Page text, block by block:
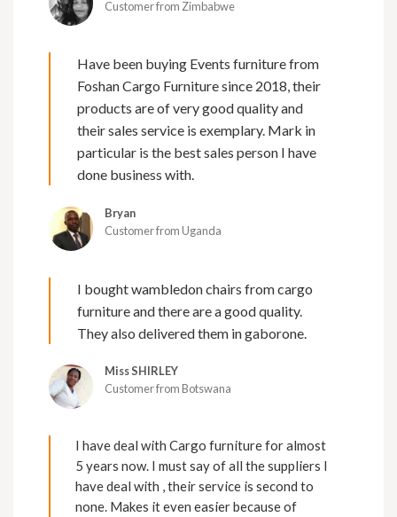
Customer from Zimbabwe
Have been buying Events furniture from
Foshan Cargo Furniture since 2018, their
products are of very good quality and
their sales service is exemplary. Mark in
particular is the best sales person I have
done business with.
Bryan
Customer from Uganda
I bought wambledon chairs from cargo
furniture and there are a good quality.
They also delivered them in gaborone.
Miss SHIRLEY
Customer from Botswana
I have deal with Cargo furniture for almost
5 years now. I must say of all the suppliers I
have deal with , their service is second to
none. Makes it even easier because of